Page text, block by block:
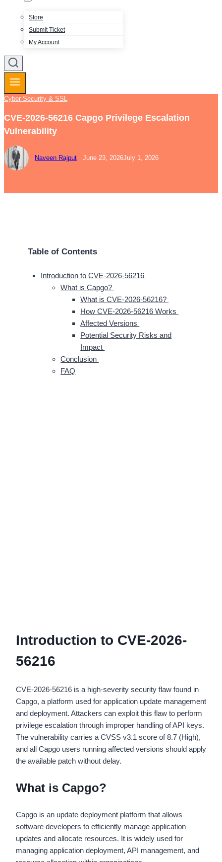
Store
Submit Ticket
My Account
Cyber Security & SSL
CVE-2026-56216 Capgo Privilege Escalation
Vulnerability
Naveen Rajput June 23, 2026July 1, 2026
Table of Contents
Introduction to CVE-2026-56216
What is Capgo?
What is CVE-2026-56216?
How CVE-2026-56216 Works
Affected Versions
Potential Security Risks and
Impact
Conclusion
FAQ
Introduction to CVE-2026-
56216
CVE-2026-56216 is a high-severity security flaw found in
Capgo, a platform used for application update management
and deployment. Attackers can exploit this flaw to perform
privilege escalation through improper handling of API keys.
The vulnerability carries a CVSS v3.1 score of 8.7 (High),
and all Capgo users running affected versions should apply
the available patch without delay.
What is Capgo?
Capgo is an update deployment platform that allows
software developers to efficiently manage application
updates and allocate resources. It is widely used for
managing application deployment, API management, and